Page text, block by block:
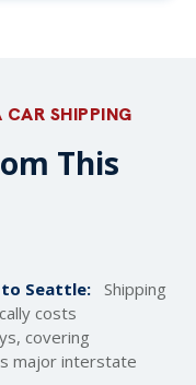
SHIPPING
This
Seattle: Shipping
costs
covering
major interstate